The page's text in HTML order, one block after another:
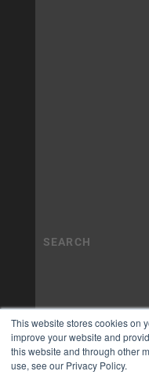
This website stores cookies on
improve your website and
this website and through other
use, see our Privacy Policy.